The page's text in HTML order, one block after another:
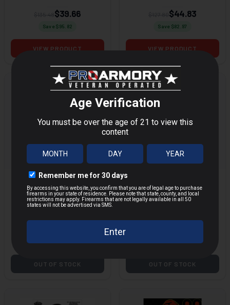
$39.66
Save $95.82
VIEW PRODUCT
$44.83
Save $82.97
VIEW PRODUCT
ACTION TGT CIR
COMMAND TRNG MORE
OUT OF STOCK
ACTION TGT IPSC
PBKB PAPER 100PK
OUT OF STOCK